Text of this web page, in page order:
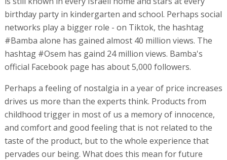
birthday party in kindergarten and school. Perhaps social
networks play a bigger role - on Tiktok, the hashtag
#Bamba alone has gained almost 40 million views. The
hashtag #Osem has gaind 24 million views. Bamba's
official Facebook page has about 5,000 followers.
Perhaps a feeling of nostalgia in a year of price increases
drives us more than the experts think. Products from
childhood trigger in most of us a memory of innocence,
and comfort and good feeling that is not related to the
taste of the product, but to the whole experience that
pervades our being. What does this mean for future